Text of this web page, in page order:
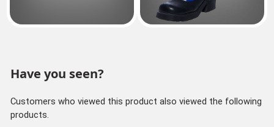
Have you seen?
Customers who viewed this product also viewed the following
products.